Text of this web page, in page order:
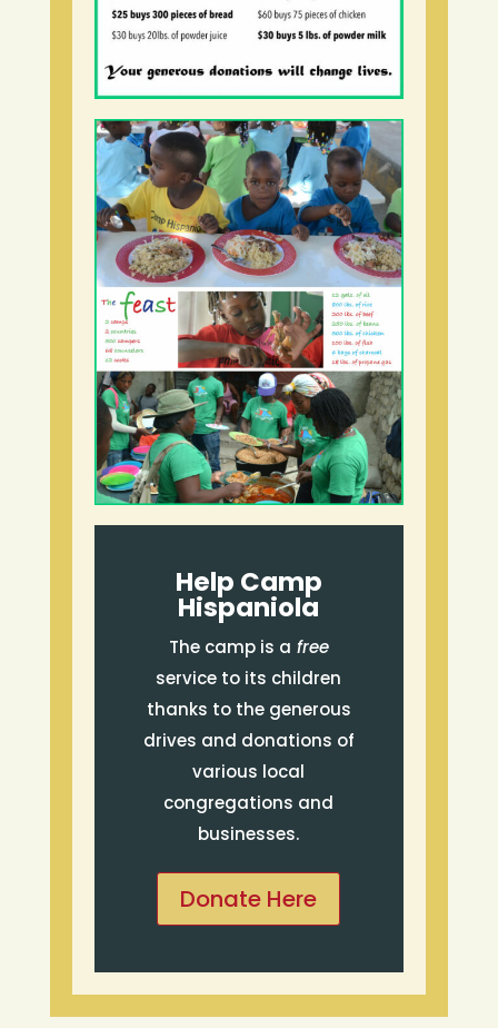
Help Camp
Hispaniola
The camp is a free
service to its children
thanks to the generous
drives and donations of
various local
congregations and
businesses.
Donate Here